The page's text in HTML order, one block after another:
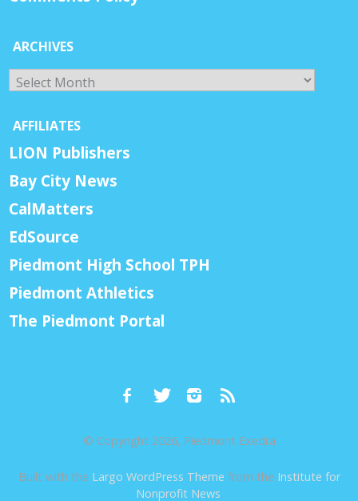
ARCHIVES
Archives
AFFILIATES
LION Publishers
Bay City News
CalMatters
EdSource
Piedmont High School TPH
Piedmont Athletics
The Piedmont Portal
© Copyright 2026, Piedmont Exedra
Built with the Largo WordPress Theme from the Institute for
Nonprofit News.